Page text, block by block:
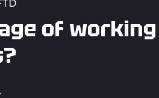
of working